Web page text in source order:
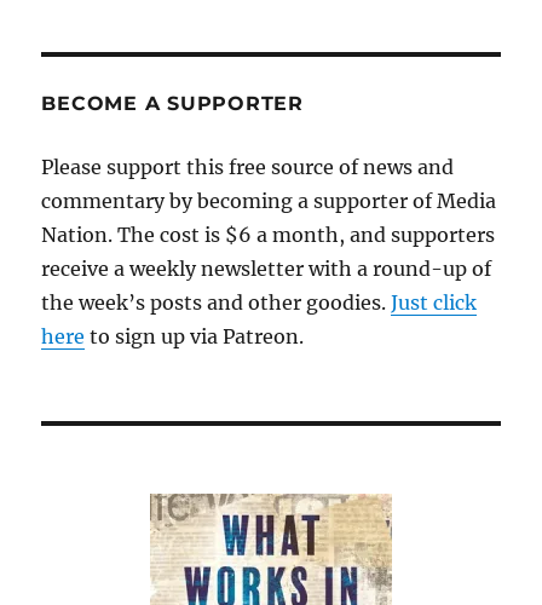
BECOME A SUPPORTER
Please support this free source of news and
commentary by becoming a supporter of Media
Nation. The cost is $6 a month, and supporters
receive a weekly newsletter with a round-up of
the week’s posts and other goodies.Just click
here to sign up via Patreon.